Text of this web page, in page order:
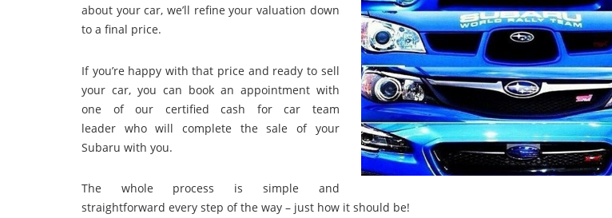
about your car, we’ll refine your valuation down
to a final price.
If you’re happy with that price and ready to sell
your car, you can book an appointment with
one of our certified cash for car team
leader who will complete the sale of your
Subaru with you.
The whole process is simple and
straightforward every step of the way – just how it should be!